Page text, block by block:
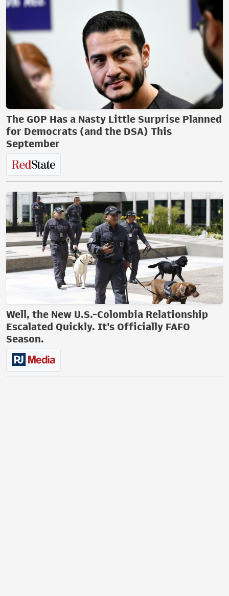
The GOP Has a Nasty Little Surprise Planned
for Democrats (and the DSA) This
September
Well, the New U.S.-Colombia Relationship
Escalated Quickly. It's Officially FAFO
Season.